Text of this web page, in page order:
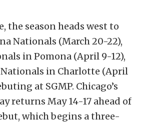
the season heads west to
Nationals (March 20-22),
in Pomona (April 9-12),
in Charlotte (April
at SGMP. Chicago’s
returns May 14-17 ahead of
which begins a three-